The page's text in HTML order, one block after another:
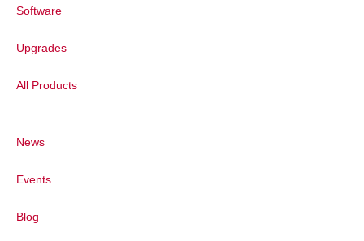
Software
Upgrades
All Products
News
Events
Blog